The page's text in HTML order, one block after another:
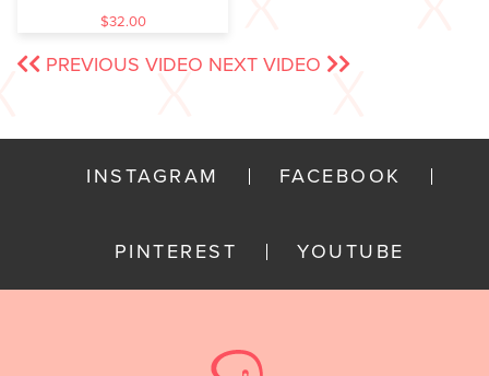
$32.00
PREVIOUS VIDEO NEXT VIDEO
INSTAGRAM FACEBOOK
PINTEREST YOUTUBE